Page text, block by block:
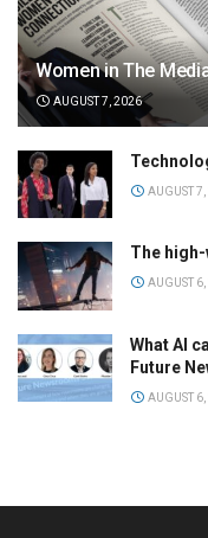
Women in The
AUGUST 7, 2026
AUGUST
The
AUGUST
What AI
Future
AUGUST